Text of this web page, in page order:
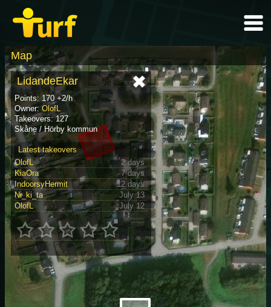
Map
LidandeEkar
Points: 170 +2/h
Owner:OlofL
Takeovers: 127
Skåne / Hörby kommun
Latest takeovers
OlofL
2 days
KiaOra
7 days
IndoorsyHermit
12 days
Ni_ki_ta
July 13
OlofL
July 12